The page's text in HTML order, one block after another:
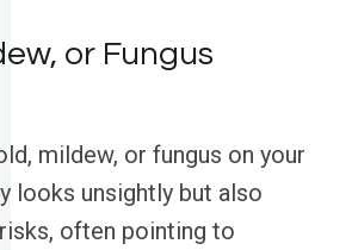
or Fungus
mildew, or fungus on your
looks unsightly but also
often pointing to